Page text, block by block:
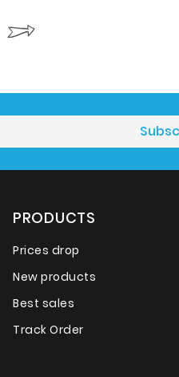
PRODUCTS
Prices drop
New products
Best sales
Track Order